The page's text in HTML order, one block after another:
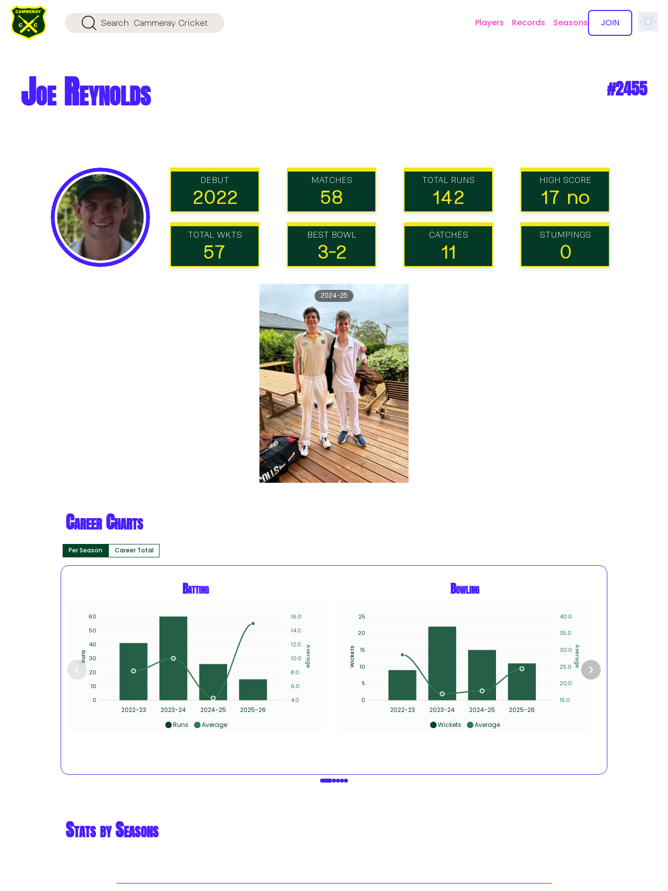
Search Cammeray Cricket Players Records Seasons JOIN
Joe Reynolds #2455
DEBUT
2022
MATCHES
58
TOTAL RUNS
142
HIGH SCORE
17 no
TOTAL WKTS
57
BEST BOWL
3-2
CATCHES
11
STUMPINGS
0
2024-25
Career Charts
Per Season Career Total
Batting
2022-23 2023-24 2024-25 2025-26
16.0
14.0
12.0
10.0
8.0
6.0
4.0
Average
60
50
40
30
20
10
0
Runs
Runs Average
Bowling
2022-23 2023-24 2024-25 2025-26
40.0
35.0
30.0
25.0
20.0
15.0
Average
25
20
15
10
5
0
Wickets
Wickets Average
Stats by Seasons